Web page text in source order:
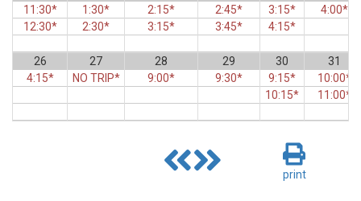
11:30*
12:30*
1:30*
2:30*
2:15*
3:15*
2:45*
3:45*
3:15*
4:15*
4:00*
26
4:15*
27
NO TRIP*
28
9:00*
29
9:30*
30
9:15*
10:15*
31
10:00*
11:00*
print